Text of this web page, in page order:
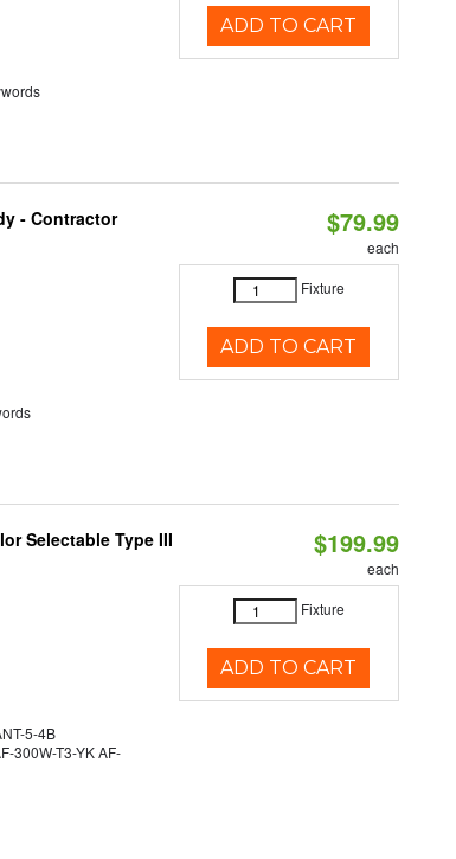
ADD TO CART
- Contractor
$79.99
each
Fixture
ADD TO CART
Selectable Type III
5-4B
300W-T3-YK AF-
$199.99
each
Fixture
ADD TO CART